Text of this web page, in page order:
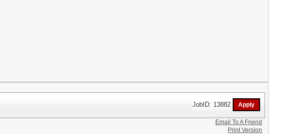
JobID: 13882
Email To A Friend
Print Version